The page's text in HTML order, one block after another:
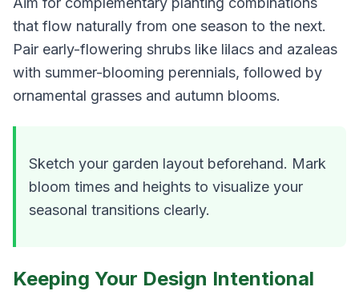
that flow naturally from one season to the next.
Pair early-flowering shrubs like lilacs and azaleas
with summer-blooming perennials, followed by
ornamental grasses and autumn blooms.
Sketch your garden layout beforehand. Mark
bloom times and heights to visualize your
seasonal transitions clearly.
Keeping Your Design Intentional